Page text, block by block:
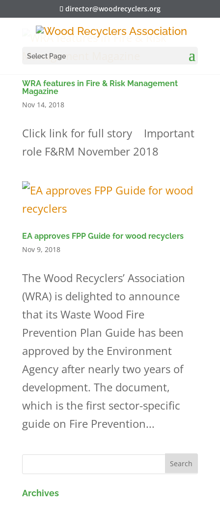
director@woodrecyclers.org
Select Page
WRA features in Fire & Risk Management
Magazine
Nov 14, 2018
Click link for full story Important
role F&RM November 2018
EA approves FPP Guide for wood recyclers
Nov 9, 2018
The Wood Recyclers’ Association
(WRA) is delighted to announce
that its Waste Wood Fire
Prevention Plan Guide has been
approved by the Environment
Agency after nearly two years of
development. The document,
which is the first sector-specific
guide on Fire Prevention...
Archives